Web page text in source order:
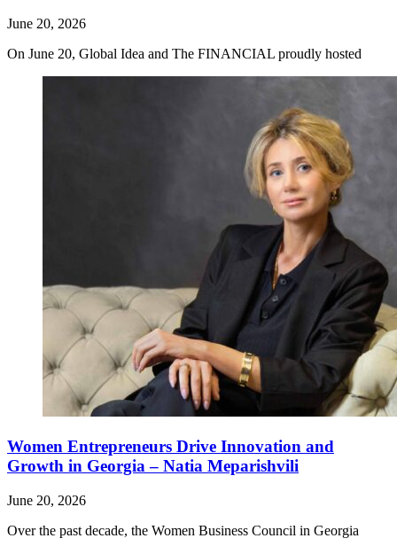
June 20, 2026
On June 20, Global Idea and The FINANCIAL proudly hosted
Women Entrepreneurs Drive Innovation and
Growth in Georgia – Natia Meparishvili
June 20, 2026
Over the past decade, the Women Business Council in Georgia